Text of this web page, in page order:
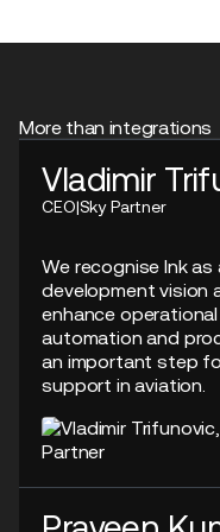
More than integrations
Vladimir
CEO|Sky Partner
We recognise Ink
development vision
enhance
automation and
an important step
support in aviation.